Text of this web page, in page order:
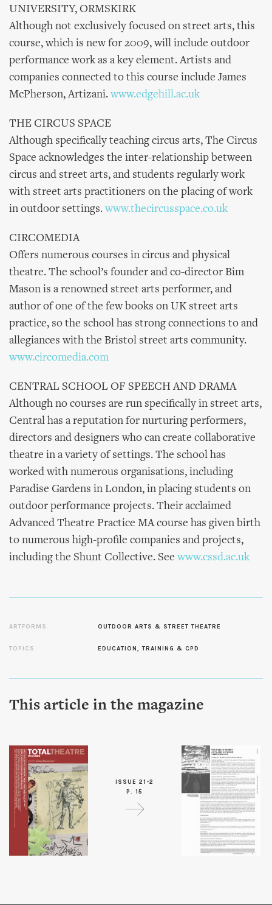
UNIVERSITY, ORMSKIRK
Although not exclusively focused on street arts, this
course, which is new for 2009, will include outdoor
performance work as a key element. Artists and
companies connected to this course include James
McPherson, Artizani.www.edgehill.ac.uk
THE CIRCUS SPACE
Although specifically teaching circus arts, The Circus
Space acknowledges the inter-relationship between
circus and street arts, and students regularly work
with street arts practitioners on the placing of work
in outdoor settings.www.thecircusspace.co.uk
CIRCOMEDIA
Offers numerous courses in circus and physical
theatre. The school’s founder and co-director Bim
Mason is a renowned street arts performer, and
author of one of the few books on UK street arts
practice, so the school has strong connections to and
allegiances with the Bristol street arts community.
www.circomedia.com
CENTRAL SCHOOL OF SPEECH AND DRAMA
Although no courses are run specifically in street arts,
Central has a reputation for nurturing performers,
directors and designers who can create collaborative
theatre in a variety of settings. The school has
worked with numerous organisations, including
Paradise Gardens in London, in placing students on
outdoor performance projects. Their acclaimed
Advanced Theatre Practice MA course has given birth
to numerous high-profile companies and projects,
including the Shunt Collective. Seewww.cssd.ac.uk
ARTFORMS OUTDOOR ARTS & STREET THEATRE
TOPICS EDUCATION, TRAINING & CPD
This article in the magazine
ISSUE 21-2
P. 15